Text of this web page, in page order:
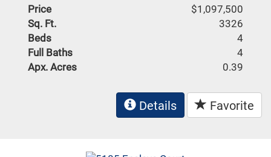
Price
$1,097,500
Sq. Ft.
3326
Beds
4
Full Baths
4
Apx. Acres
0.39
Details Favorite